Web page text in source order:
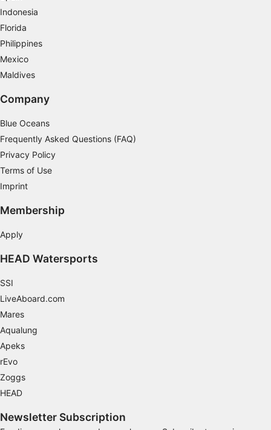
done.
Indonesia
Florida
Philippines
Mexico
Maldives
Company
Blue Oceans
Frequently Asked Questions (FAQ)
Privacy Policy
Terms of Use
Imprint
Membership
Apply
HEAD Watersports
SSI
LiveAboard.com
Mares
Aqualung
Apeks
rEvo
Zoggs
HEAD
Newsletter Subscription